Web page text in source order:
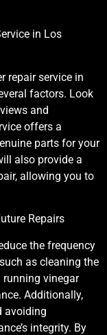
in Los
repair service in
factors. Look
and
offers a
parts for your
also provide a
allowing you to
Repairs
the frequency
as cleaning the
running vinegar
Additionally,
avoiding
integrity. By